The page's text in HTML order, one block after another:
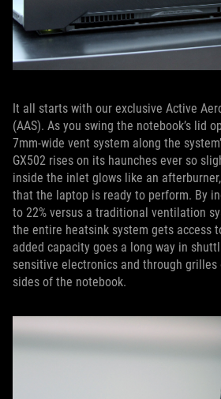
It all starts with our exclusive Active
(AAS). As you swing the notebook’s lid
7mm-wide vent system along the
GX502 rises on its haunches ever so
inside the inlet glows like an
that the laptop is ready to perform. By
to 22% versus a traditional ventilation
the entire heatsink system gets access
added capacity goes a long way in
sensitive electronics and through
sides of the notebook.